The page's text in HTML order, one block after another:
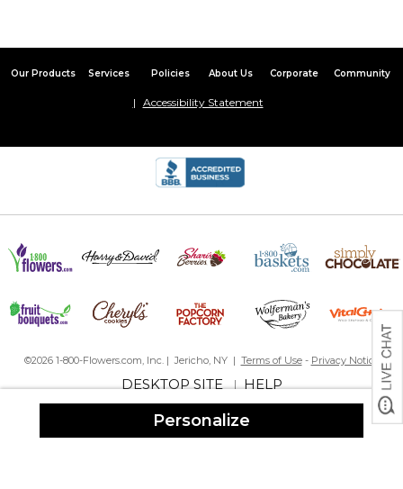
Personalize
Our Products Services Policies About Us Corporate Community
Accessibility Statement
©2026 1-800-Flowers.com, Inc. | Jericho, NY | Terms of Use- Privacy Notice
DESKTOP SITE|HELP